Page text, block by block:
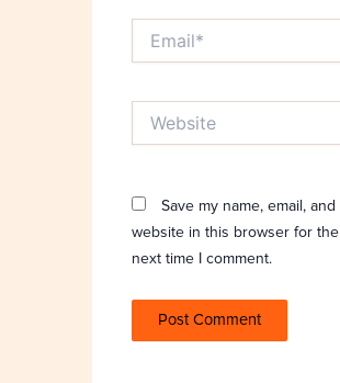
Save my name, email, and
website in this browser for the
next time I comment.